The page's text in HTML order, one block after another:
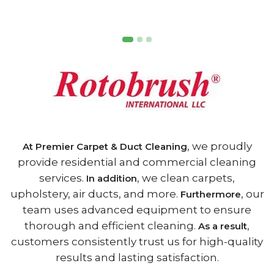
At Premier Carpet & Duct Cleaning, we proudly
provide residential and commercial cleaning
services. In addition, we clean carpets,
upholstery, air ducts, and more. Furthermore, our
team uses advanced equipment to ensure
thorough and efficient cleaning. As a result,
customers consistently trust us for high-quality
results and lasting satisfaction.